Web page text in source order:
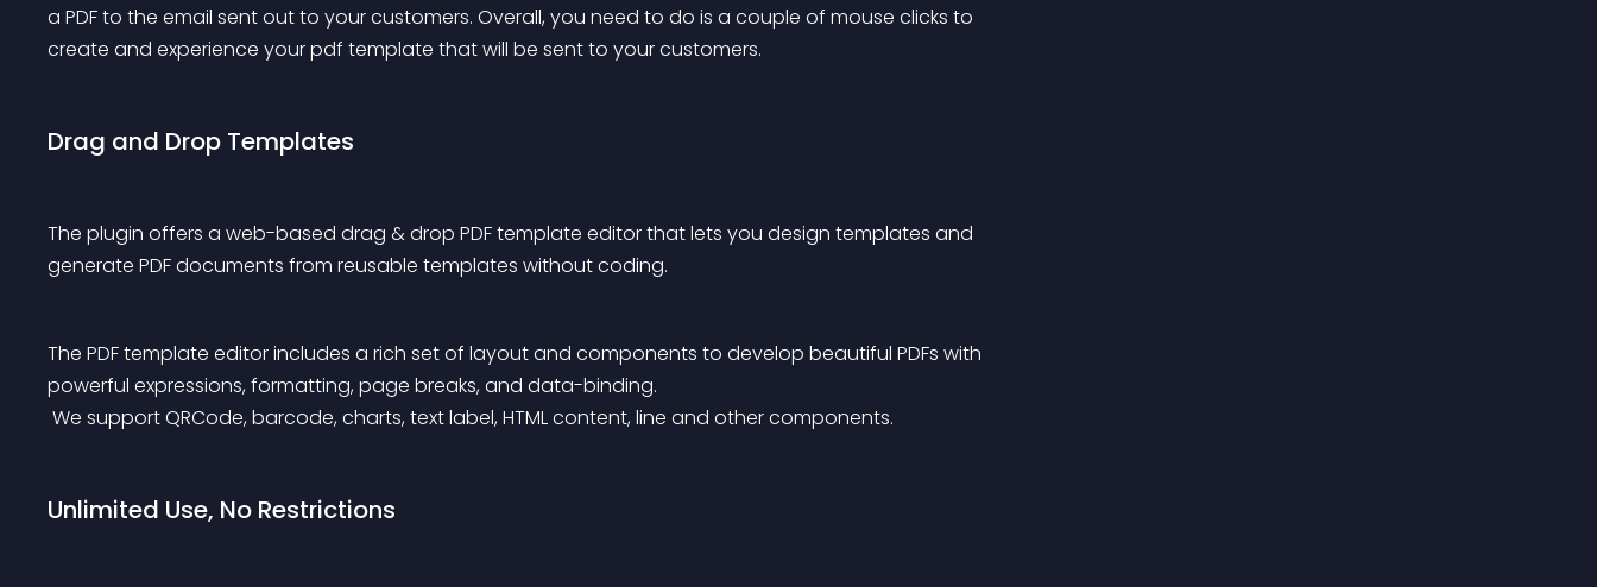
a PDF to the email sent out to your customers. Overall, you need to do is a couple of mouse clicks to
create and experience your pdf template that will be sent to your customers.
Drag and Drop Templates
The plugin offers a web-based drag & drop PDF template editor that lets you design templates and
generate PDF documents from reusable templates without coding.
The PDF template editor includes a rich set of layout and components to develop beautiful PDFs with
powerful expressions, formatting, page breaks, and data-binding.
We support QRCode, barcode, charts, text label, HTML content, line and other components.
Unlimited Use, No Restrictions